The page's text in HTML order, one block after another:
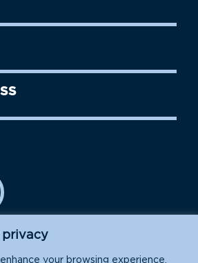
privacy
your browsing experience,